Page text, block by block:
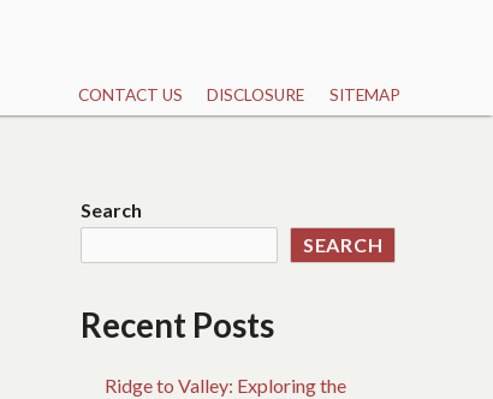
CONTACT US DISCLOSURE SITEMAP
Search
SEARCH
Recent Posts
Ridge to Valley: Exploring the